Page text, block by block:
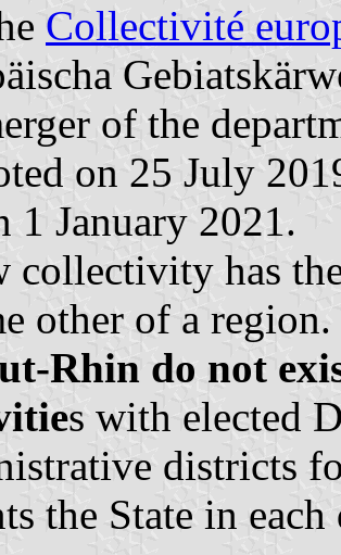
Collectivité
of the
on 25 July
1 January 2021.
collectivity has
other of a region.
Rhin do not
s with elected
districts
the State in